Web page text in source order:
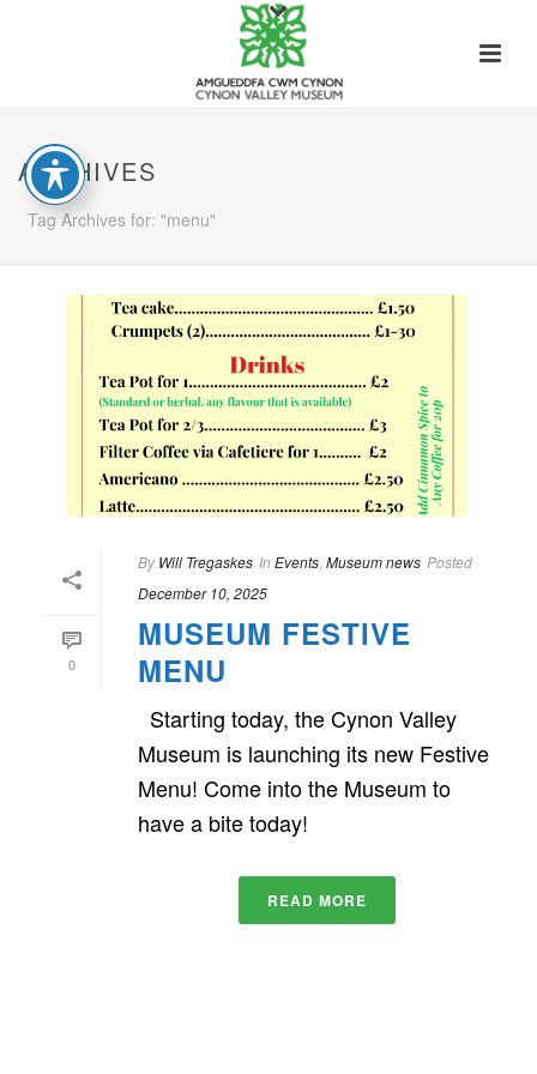
ARCHIVES
Tag Archives for: "menu"
0
By Will Tregaskes In Events Museum news Posted
December 10, 2025
MUSEUM FESTIVE
MENU
Starting today, the Cynon Valley
Museum is launching its new Festive
Menu! Come into the Museum to
have a bite today!
READ MORE